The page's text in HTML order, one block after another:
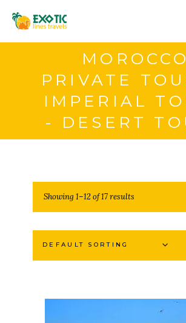
MOROCCO
PRIVATE
IMPERIAL
- DESERT
Showing 1–12 of 17 results
DEFAULT SORTING